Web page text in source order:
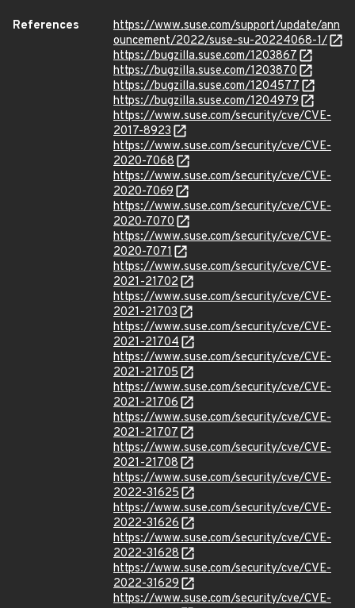
References
https://www.suse.com/support/update/ann
ouncement/2022/suse-su-20224068-1/
https://bugzilla.suse.com/1203867
https://bugzilla.suse.com/1203870
https://bugzilla.suse.com/1204577
https://bugzilla.suse.com/1204979
https://www.suse.com/security/cve/CVE-
2017-8923
https://www.suse.com/security/cve/CVE-
2020-7068
https://www.suse.com/security/cve/CVE-
2020-7069
https://www.suse.com/security/cve/CVE-
2020-7070
https://www.suse.com/security/cve/CVE-
2020-7071
https://www.suse.com/security/cve/CVE-
2021-21702
https://www.suse.com/security/cve/CVE-
2021-21703
https://www.suse.com/security/cve/CVE-
2021-21704
https://www.suse.com/security/cve/CVE-
2021-21705
https://www.suse.com/security/cve/CVE-
2021-21706
https://www.suse.com/security/cve/CVE-
2021-21707
https://www.suse.com/security/cve/CVE-
2021-21708
https://www.suse.com/security/cve/CVE-
2022-31625
https://www.suse.com/security/cve/CVE-
2022-31626
https://www.suse.com/security/cve/CVE-
2022-31628
https://www.suse.com/security/cve/CVE-
2022-31629
https://www.suse.com/security/cve/CVE-